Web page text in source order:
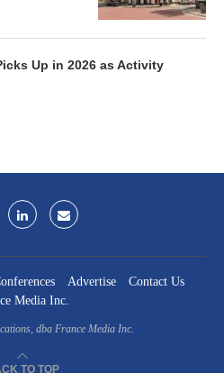
Up in 2026 as Activity
Advertise
Contact Us
Media Inc.
dba France Media Inc.
TO TOP